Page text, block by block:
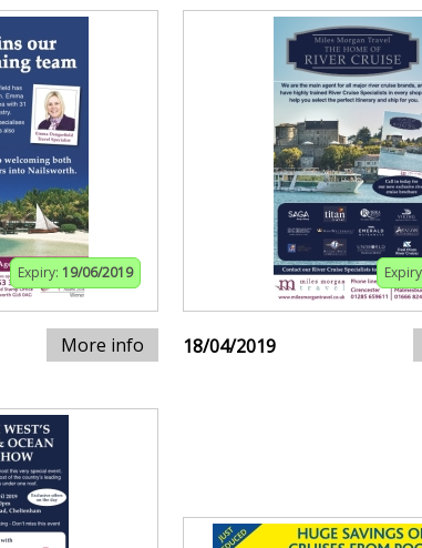
Expiry: 19/06/2019
More info 18/04/2019